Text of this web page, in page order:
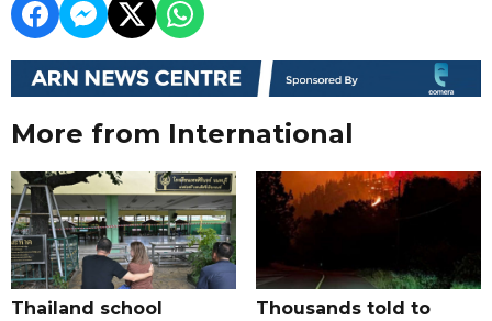
More from International
Thailand school
Thousands told to